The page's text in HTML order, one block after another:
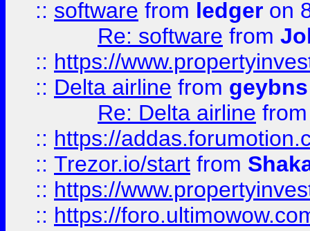
:: software from ledger on
Re: software from
:: https://
:: Delta airline from geybns
Re: Delta airline
:: https://
:: Trezor.io/start from
:: https://
:: https://